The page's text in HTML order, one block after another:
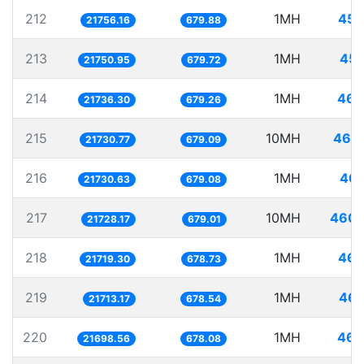
212 21756.16 679.88 1MH
213 21750.95 679.72 1MH
214 21736.30 679.26 1MH
215 21730.77 679.09 10MH
216 21730.63 679.08 1MH
217 21728.17 679.01 10MH
218 21719.30 678.73 1MH
219 21713.17 678.54 1MH
220 21698.56 678.08 1MH